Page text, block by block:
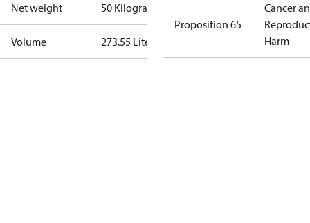
Net weight 50 Kilogram
Volume 273.55 Liter
Proposition 65
Cancer
Harm